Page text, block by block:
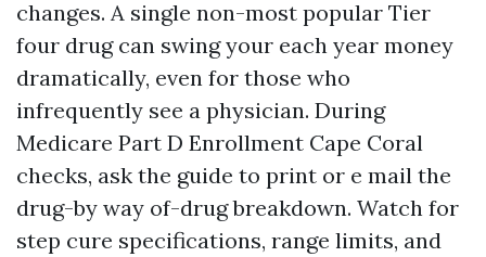
changes. A single non-most popular Tier
four drug can swing your each year money
dramatically, even for those who
infrequently see a physician. During
Medicare Part D Enrollment Cape Coral
checks, ask the guide to print or e mail the
drug-by way of-drug breakdown. Watch for
step cure specifications, range limits, and